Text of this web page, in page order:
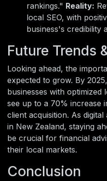
rankings." Reality:
local SEO, with
business's credibility
Future Trends
Looking ahead, the
expected to grow. By
businesses with optimized
see up to a 70% increase
client acquisition. As
in New Zealand, staying
be crucial for financial
their local markets.
Conclusion